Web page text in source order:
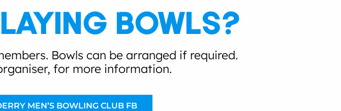
BOWLS?
Bowls can be arranged if required.
for more information.
MEN’S BOWLING CLUB FB